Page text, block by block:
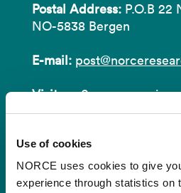
Use of cookies
NORCE uses cookies to give
experience through statistics on
Postal Address: P.O.B 22
NO-5838 Bergen
E-mail:
Visit us: See an
locations.
Privacy and Data
About cookies